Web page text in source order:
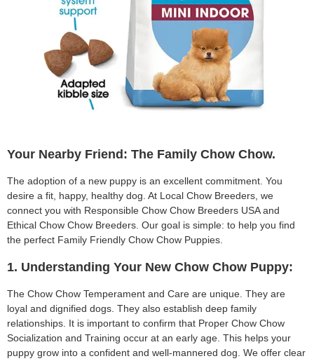
Your Nearby Friend: The Family Chow Chow.
The adoption of a new puppy is an excellent commitment. You
desire a fit, happy, healthy dog. At Local Chow Breeders, we
connect you with Responsible Chow Chow Breeders USA and
Ethical Chow Chow Breeders. Our goal is simple: to help you find
the perfect Family Friendly Chow Chow Puppies.
1. Understanding Your New Chow Chow Puppy:
The Chow Chow Temperament and Care are unique. They are
loyal and dignified dogs. They also establish deep family
relationships. It is important to confirm that Proper Chow Chow
Socialization and Training occur at an early age. This helps your
puppy grow into a confident and well-mannered dog. We offer clear